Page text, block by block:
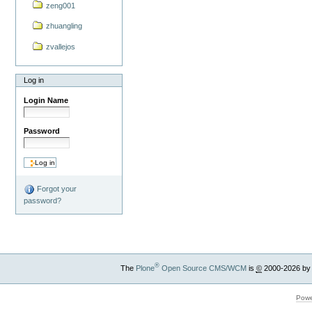
zeng001
zhuangling
zvallejos
Log in
Login Name
Password
Forgot your
password?
The Plone®Open Source CMS/WCMis ©2000-2026